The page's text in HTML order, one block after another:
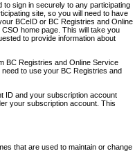
sign in securely to any participating
site, so you will need to have
BCeID or BC Registries and Online
home page. This will take you
to provide information about
BC Registries and Online Service
to use your BC Registries and
ID and your subscription account
your subscription account. This
that are used to maintain or change